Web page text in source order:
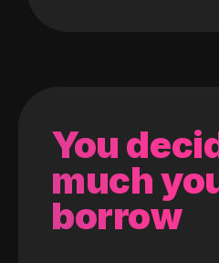
You
much
borrow